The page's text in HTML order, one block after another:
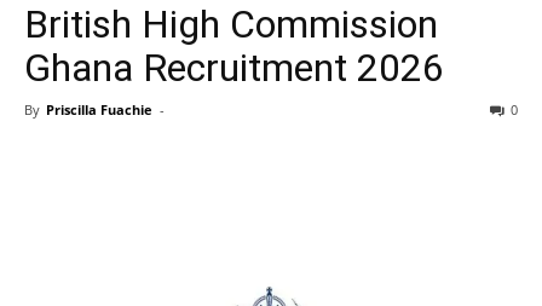
British High Commission
Ghana Recruitment 2026
By Priscilla Fuachie - 0